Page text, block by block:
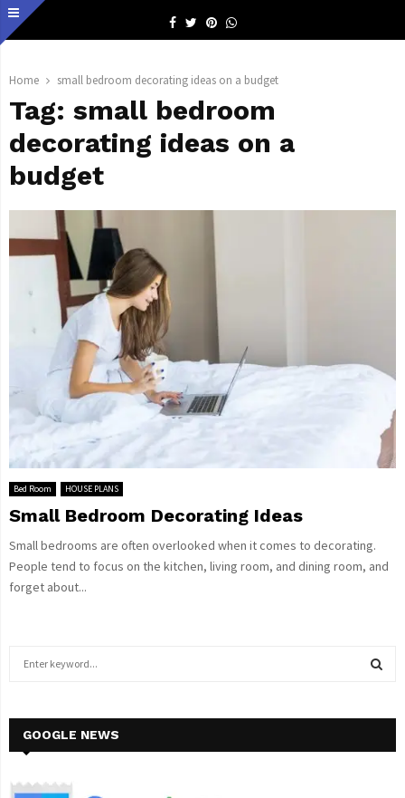
Facebook
TwitterPinterestWhatsapp
Home small bedroom decorating ideas on a budget
Tag: small bedroom
decorating ideas on a
budget
Bed Room HOUSE PLANS
Small Bedroom Decorating Ideas
Small bedrooms are often overlooked when it comes to decorating.
People tend to focus on the kitchen, living room, and dining room, and
forget about...
h
o
GOOGLE NEWS